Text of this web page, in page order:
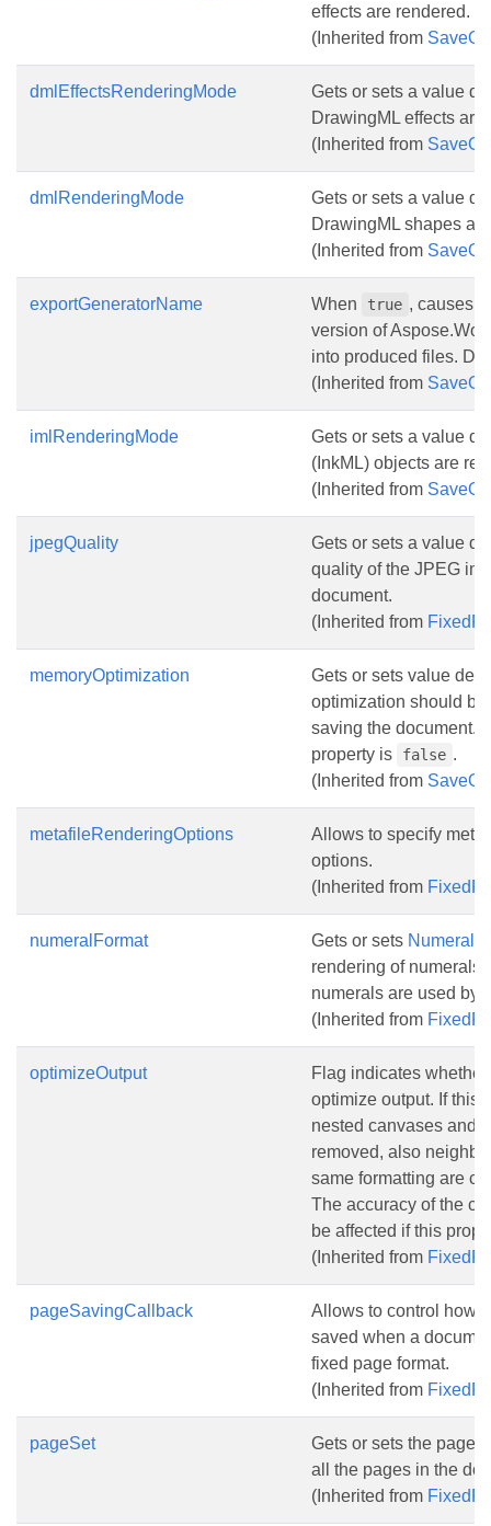
effects are rendered.
(Inherited from
dmlEffectsRenderingMode
Gets or sets a value
DrawingML effects are
(Inherited from
dmlRenderingMode
Gets or sets a value
DrawingML shapes
(Inherited from
exportGeneratorName When true , causes
version of
into produced files.
(Inherited from
imlRenderingMode
Gets or sets a value
(InkML) objects are
(Inherited from
jpegQuality
Gets or sets a value
quality of the JPEG
document.
(Inherited from
memoryOptimization
Gets or sets value
optimization should be
saving the document.
property is
false .
(Inherited from
metafileRenderingOptions
Allows to specify
options.
(Inherited from
numeralFormat Gets or sets
rendering of
numerals are used by
(Inherited from
optimizeOutput
Flag indicates
optimize output. If this
nested canvases and
removed, also
same formatting are
The accuracy of the
be affected if this
(Inherited from
pageSavingCallback
Allows to control how
saved when a
fixed page format.
(Inherited from
pageSet
Gets or sets the pages
all the pages in the
(Inherited from